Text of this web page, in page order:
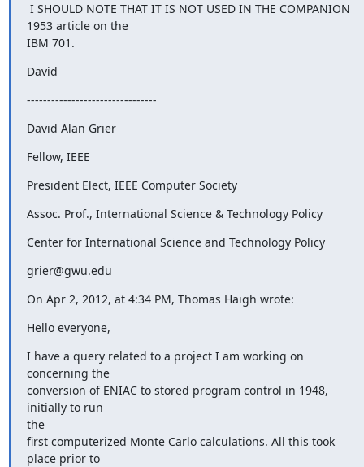
I SHOULD NOTE THAT IT IS NOT USED IN THE COMPANION
1953 article on the
IBM 701.
David
--------------------------------
David Alan Grier
Fellow, IEEE
President Elect, IEEE Computer Society
Assoc. Prof., International Science & Technology Policy
Center for International Science and Technology Policy
grier@gwu.edu
On Apr 2, 2012, at 4:34 PM, Thomas Haigh wrote:
Hello everyone,
I have a query related to a project I am working on
concerning the
conversion of ENIAC to stored program control in 1948,
initially to run
the
first computerized Monte Carlo calculations. All this took
place prior to